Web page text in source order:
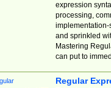
expression
processing,
implementation-
and sprinkled
Mastering
can put to
Regular